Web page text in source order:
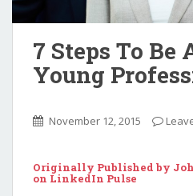
7 Steps To
Young
November 12, 2015
Originally Published by
on LinkedIn Pulse